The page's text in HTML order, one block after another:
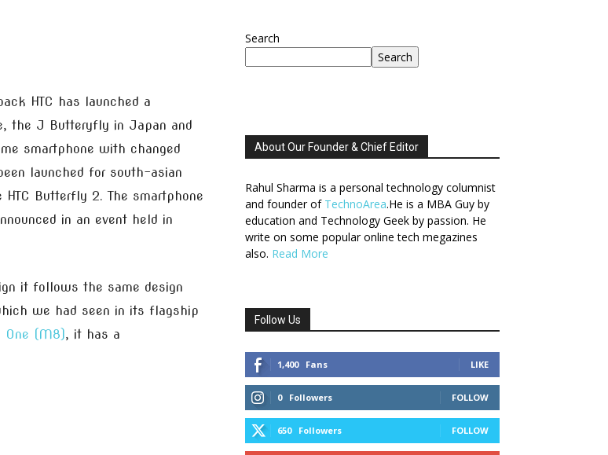
HTC has launched a
the J Butteryfly in Japan and
smartphone with changed
launched for south-asian
HTC Butterfly 2. The smartphone
in an event held in
it follows the same design
we had seen in its flagship
One (M8), it has a
Search
Search
About Our Founder & Chief Editor
Rahul Sharma is a personal technology columnist
and founder of TechnoArea.He is a MBA Guy by
education and Technology Geek by passion. He
write on some popular online tech megazines
also. Read More
Follow Us
1,400 Fans LIKE
0 Followers FOLLOW
650 Followers FOLLOW